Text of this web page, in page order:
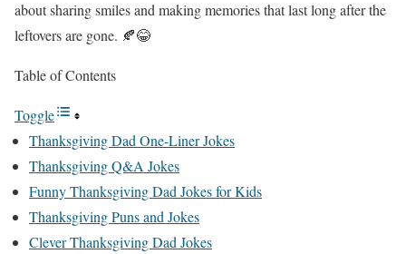
about sharing smiles and making memories that last long after the
leftovers are gone. 🍂😂
Table of Contents
Toggle
Thanksgiving Dad One-Liner Jokes
Thanksgiving Q&A Jokes
Funny Thanksgiving Dad Jokes for Kids
Thanksgiving Puns and Jokes
Clever Thanksgiving Dad Jokes